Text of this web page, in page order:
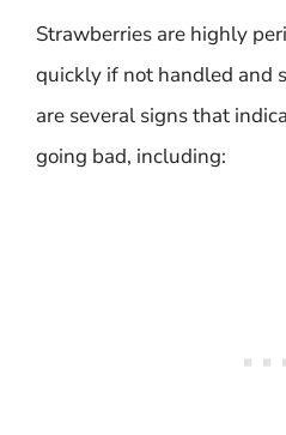
Strawberries are highly
quickly if not handled and
are several signs that
going bad, including: